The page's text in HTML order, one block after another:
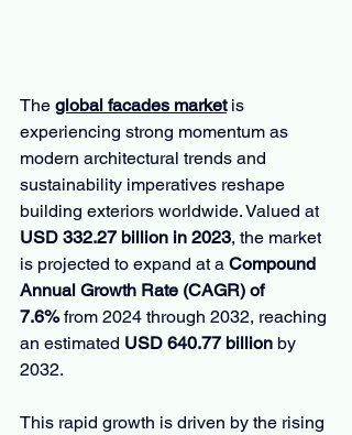
The global facades market is
experiencing strong momentum as
modern architectural trends and
sustainability imperatives reshape
building exteriors worldwide. Valued at
USD 332.27 billion in 2023, the market
is projected to expand at a Compound
Annual Growth Rate (CAGR) of
7.6% from 2024 through 2032, reaching
an estimated USD 640.77 billion by
2032.
This rapid growth is driven by the rising